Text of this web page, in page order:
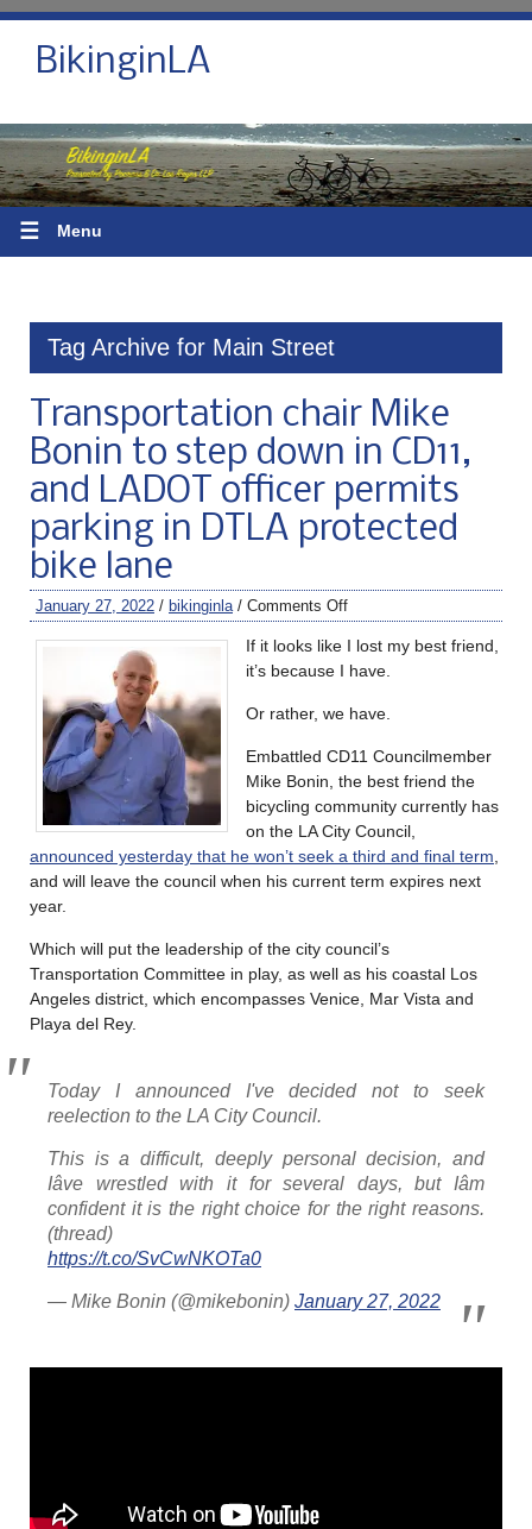
BikinginLA
☰ Menu
Tag Archive for Main Street
Transportation chair Mike
Bonin to step down in CD11,
and LADOT officer permits
parking in DTLA protected
bike lane
January 27, 2022 / bikinginla / Comments Off
If it looks like I lost my best friend,
it’s because I have.
Or rather, we have.
Embattled CD11 Councilmember
Mike Bonin, the best friend the
bicycling community currently has
on the LA City Council,
announced yesterday that he won’t seek a third and final term
and will leave the council when his current term expires next
year.
Which will put the leadership of the city council’s
Transportation Committee in play, as well as his coastal Los
Angeles district, which encompasses Venice, Mar Vista and
Playa del Rey.
Today I announced I've decided not to seek
reelection to the LA City Council.
This is a difficult, deeply personal decision, and
Iâve wrestled with it for several days, but Iâm
confident it is the right choice for the right reasons.
(thread)
https://t.co/SvCwNKOTa0
— Mike Bonin (@mikebonin) January 27, 2022